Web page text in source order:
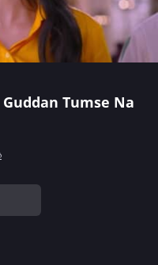
Guddan Tumse Na